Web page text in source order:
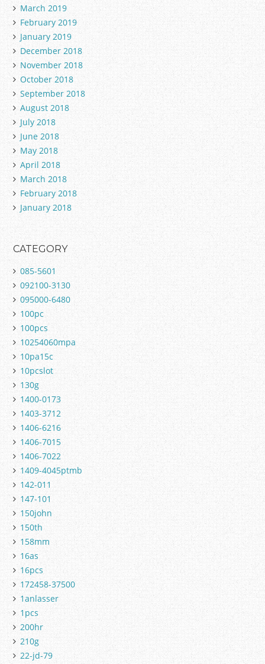
March 2019
February 2019
January 2019
December 2018
November 2018
October 2018
September 2018
August 2018
July 2018
June 2018
May 2018
April 2018
March 2018
February 2018
January 2018
CATEGORY
085-5601
092100-3130
095000-6480
100pc
100pcs
10254060mpa
10pa15c
10pcslot
130g
1400-0173
1403-3712
1406-6216
1406-7015
1406-7022
1409-4045ptmb
142-011
147-101
150john
150th
158mm
16as
16pcs
172458-37500
1anlasser
1pcs
200hr
210g
22-jd-79